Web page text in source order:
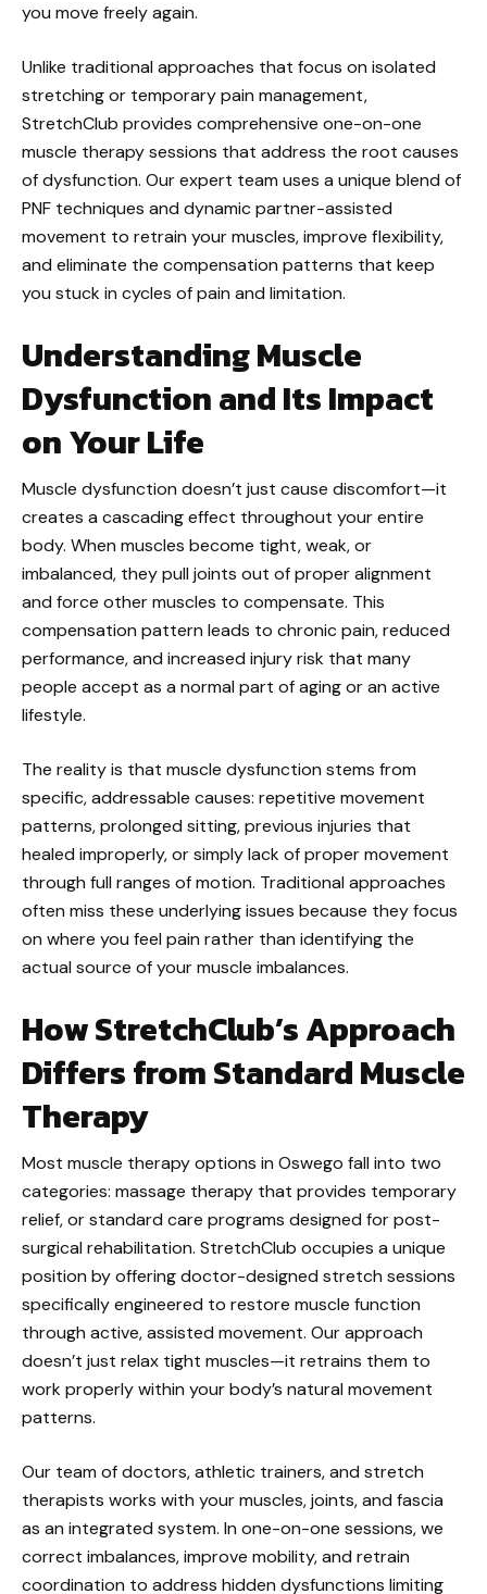
you move freely again.
Unlike traditional approaches that focus on isolated
stretching or temporary pain management,
StretchClub provides comprehensive one-on-one
muscle therapy sessions that address the root causes
of dysfunction. Our expert team uses a unique blend of
PNF techniques and dynamic partner-assisted
movement to retrain your muscles, improve flexibility,
and eliminate the compensation patterns that keep
you stuck in cycles of pain and limitation.
Understanding Muscle
Dysfunction and Its Impact
on Your Life
Muscle dysfunction doesn’t just cause discomfort—it
creates a cascading effect throughout your entire
body. When muscles become tight, weak, or
imbalanced, they pull joints out of proper alignment
and force other muscles to compensate. This
compensation pattern leads to chronic pain, reduced
performance, and increased injury risk that many
people accept as a normal part of aging or an active
lifestyle.
The reality is that muscle dysfunction stems from
specific, addressable causes: repetitive movement
patterns, prolonged sitting, previous injuries that
healed improperly, or simply lack of proper movement
through full ranges of motion. Traditional approaches
often miss these underlying issues because they focus
on where you feel pain rather than identifying the
actual source of your muscle imbalances.
How StretchClub’s Approach
Differs from Standard Muscle
Therapy
Most muscle therapy options in Oswego fall into two
categories: massage therapy that provides temporary
relief, or standard care programs designed for post-
surgical rehabilitation. StretchClub occupies a unique
position by offering doctor-designed stretch sessions
specifically engineered to restore muscle function
through active, assisted movement. Our approach
doesn’t just relax tight muscles—it retrains them to
work properly within your body’s natural movement
patterns.
Our team of doctors, athletic trainers, and stretch
therapists works with your muscles, joints, and fascia
as an integrated system. In one-on-one sessions, we
correct imbalances, improve mobility, and retrain
coordination to address hidden dysfunctions limiting